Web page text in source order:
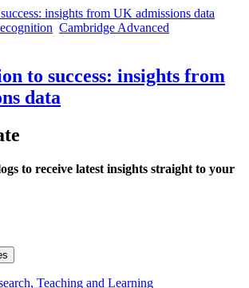
Cambridge Advanced
to success: insights from
data
to receive latest insights straight to your
Teaching and Learning